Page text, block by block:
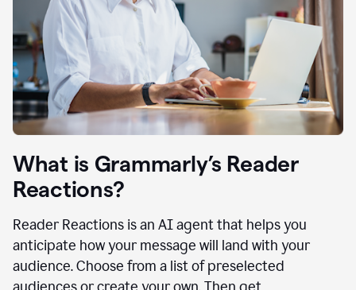
What is Grammarly’s Reader
Reactions?
Reader Reactions is an AI agent that helps you
anticipate how your message will land with your
audience. Choose from a list of preselected